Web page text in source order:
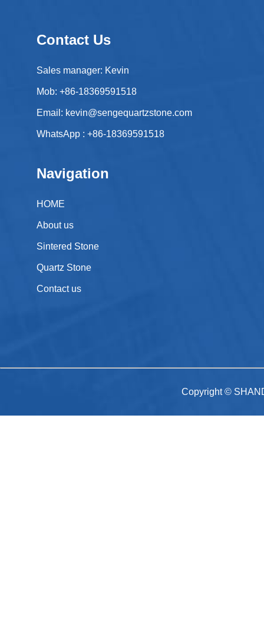
Contact Us
Sales manager: Kevin
Mob: +86-18369591518
Email: kevin@sengequartzstone.com
WhatsApp : +86-18369591518
Navigation
HOME
About us
Sintered Stone
Quartz Stone
Contact us
Copyright ©